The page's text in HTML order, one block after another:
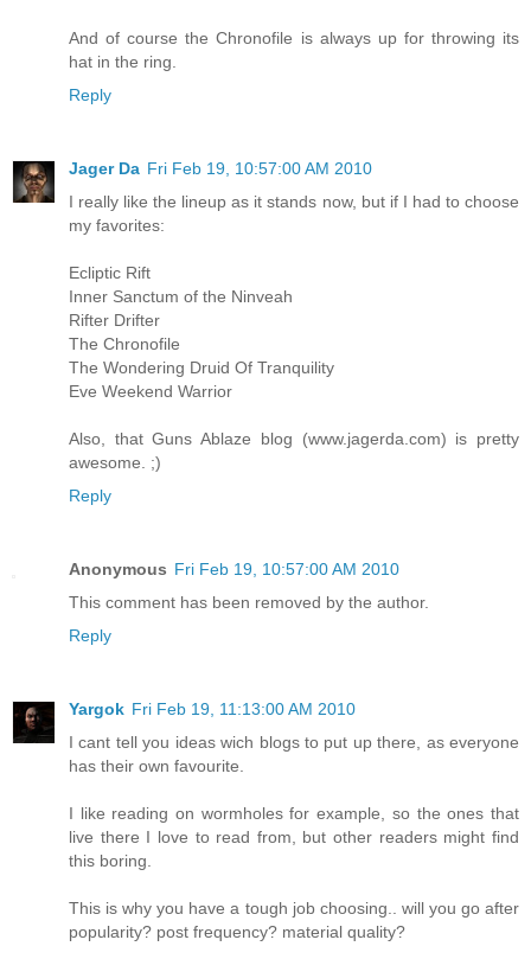
And of course the Chronofile is always up for throwing its
hat in the ring.
Reply
Jager Da Fri Feb 19, 10:57:00 AM 2010
I really like the lineup as it stands now, but if I had to choose
my favorites:
Ecliptic Rift
Inner Sanctum of the Ninveah
Rifter Drifter
The Chronofile
The Wondering Druid Of Tranquility
Eve Weekend Warrior
Also, that Guns Ablaze blog (www.jagerda.com) is pretty
awesome. ;)
Reply
Anonymous Fri Feb 19, 10:57:00 AM 2010
This comment has been removed by the author.
Reply
Yargok Fri Feb 19, 11:13:00 AM 2010
I cant tell you ideas wich blogs to put up there, as everyone
has their own favourite.
I like reading on wormholes for example, so the ones that
live there I love to read from, but other readers might find
this boring.
This is why you have a tough job choosing.. will you go after
popularity? post frequency? material quality?